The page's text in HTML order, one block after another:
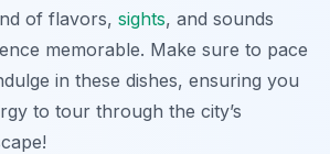
of flavors, sights, and sounds
memorable. Make sure to pace
in these dishes, ensuring you
to tour through the city’s